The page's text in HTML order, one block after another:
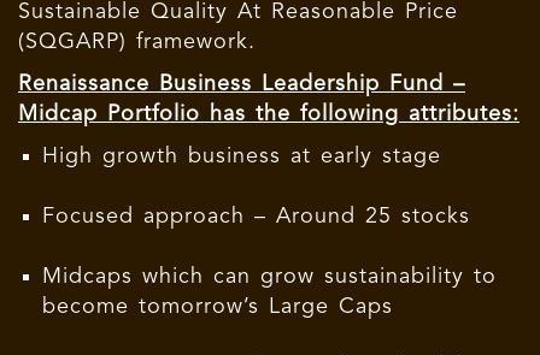
Sustainable Quality At Reasonable Price
(SQGARP) framework.
Renaissance Business Leadership Fund –
Midcap Portfolio has the following attributes:
High growth business at early stage
Focused approach – Around 25 stocks
Midcaps which can grow sustainability to
become tomorrow’s Large Caps